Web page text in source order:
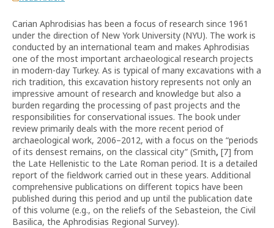
Carian Aphrodisias has been a focus of research since 1961
under the direction of New York University (NYU). The work is
conducted by an international team and makes Aphrodisias
one of the most important archaeological research projects
in modern-day Turkey. As is typical of many excavations with a
rich tradition, this excavation history represents not only an
impressive amount of research and knowledge but also a
burden regarding the processing of past projects and the
responsibilities for conservational issues. The book under
review primarily deals with the more recent period of
archaeological work, 2006–2012, with a focus on the “periods
of its densest remains, on the classical city” (Smith, [7] from
the Late Hellenistic to the Late Roman period. It is a detailed
report of the fieldwork carried out in these years. Additional
comprehensive publications on different topics have been
published during this period and up until the publication date
of this volume (e.g., on the reliefs of the Sebasteion, the Civil
Basilica, the Aphrodisias Regional Survey).